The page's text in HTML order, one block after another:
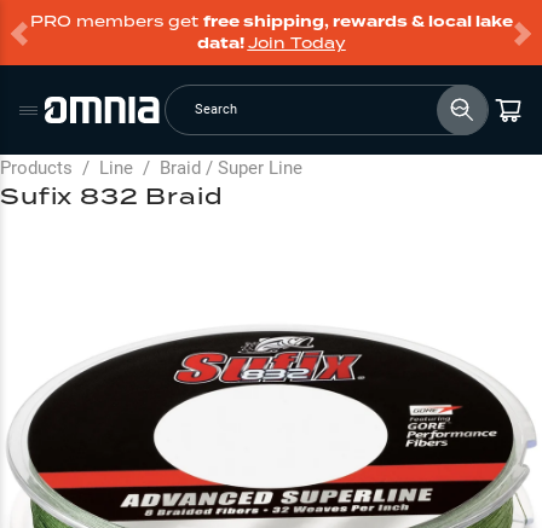
PRO members get free shipping, rewards & local lake
data!Join Today
Search
Products / Line / Braid / Super Line
Sufix 832 Braid